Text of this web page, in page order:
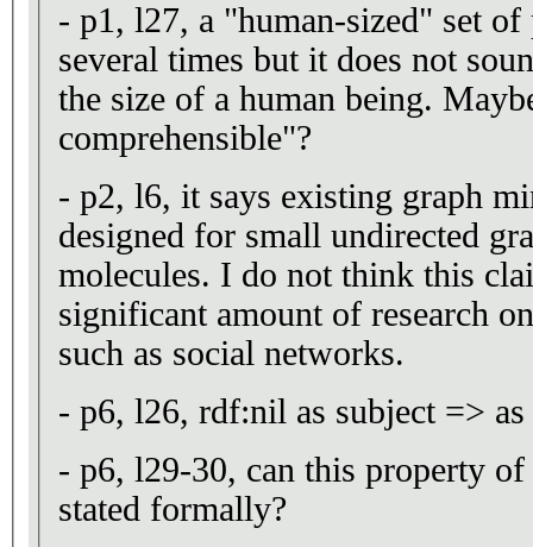
- p1, l27, a "human-sized" set of
several times but it does not
the size of a human being.
comprehensible"?
- p2, l6, it says existing graph
designed for small undirected
molecules. I do not think this
significant amount of research
such as social networks.
- p6, l26, rdf:nil as subject => as
- p6, l29-30, can this property
stated formally?